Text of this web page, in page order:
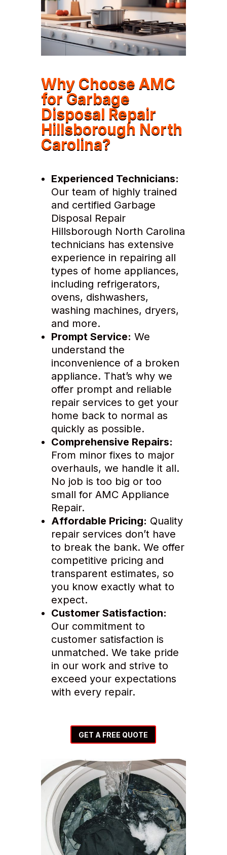
Why Choose AMC
for Garbage
Disposal Repair
Hillsborough North
Carolina?
Experienced Technicians:
Our team of highly trained
and certified Garbage
Disposal Repair
Hillsborough North Carolina
technicians has extensive
experience in repairing all
types of home appliances,
including refrigerators,
ovens, dishwashers,
washing machines, dryers,
and more.
Prompt Service: We
understand the
inconvenience of a broken
appliance. That’s why we
offer prompt and reliable
repair services to get your
home back to normal as
quickly as possible.
Comprehensive Repairs:
From minor fixes to major
overhauls, we handle it all.
No job is too big or too
small for AMC Appliance
Repair.
Affordable Pricing: Quality
repair services don’t have
to break the bank. We offer
competitive pricing and
transparent estimates, so
you know exactly what to
expect.
Customer Satisfaction:
Our commitment to
customer satisfaction is
unmatched. We take pride
in our work and strive to
exceed your expectations
with every repair.
GET A FREE QUOTE